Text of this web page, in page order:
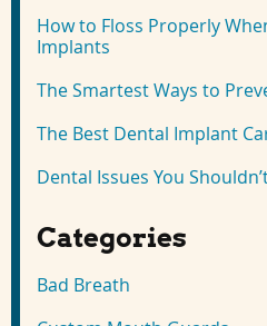
How to Floss Properly
Implants
The Smartest Ways to
The Best Dental Implant
Dental Issues You
Categories
Bad Breath